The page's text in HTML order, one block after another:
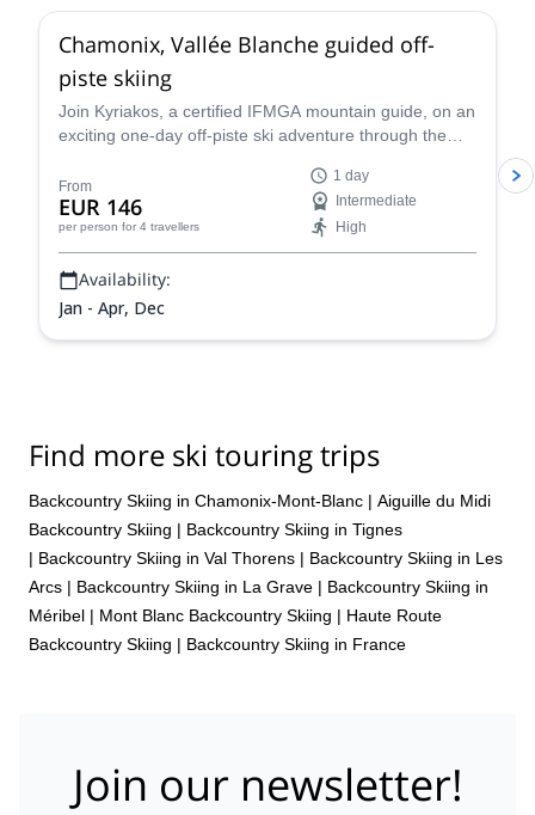
Chamonix, Vallée Blanche guided off-
piste skiing
Join Kyriakos, a certified IFMGA mountain guide, on an
exciting one-day off-piste ski adventure through the
From
EUR 146
per person for 4 travellers
1 day
Intermediate
High
Availability:
Jan - Apr, Dec
Find more ski touring trips
Backcountry Skiing in Chamonix-Mont-Blanc | Aiguille du Midi
Backcountry Skiing | Backcountry Skiing in Tignes
| Backcountry Skiing in Val Thorens | Backcountry Skiing in Les
Arcs | Backcountry Skiing in La Grave | Backcountry Skiing in
Méribel | Mont Blanc Backcountry Skiing | Haute Route
Backcountry Skiing | Backcountry Skiing in France
Join our newsletter!